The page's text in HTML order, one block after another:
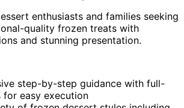
enthusiasts and families seeking
quality frozen treats with
and stunning presentation.
step-by-step guidance with full-
for easy execution